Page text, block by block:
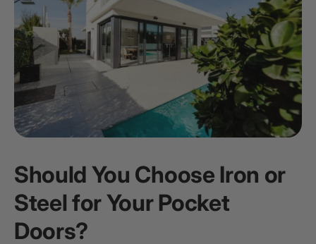
Should You Choose Iron or
Steel for Your Pocket
Doors?